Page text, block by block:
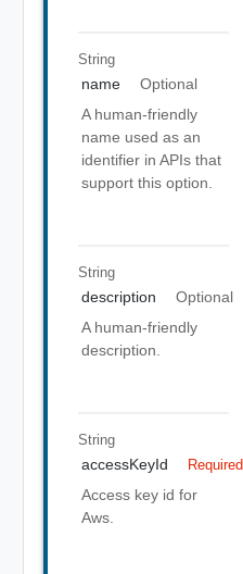
String
name
Optional
A human-friendly
name used as an
identifier in APIs that
support this option.
String
description
Optional
A human-friendly
description.
String
accessKeyId Required
Access key id for
Aws.